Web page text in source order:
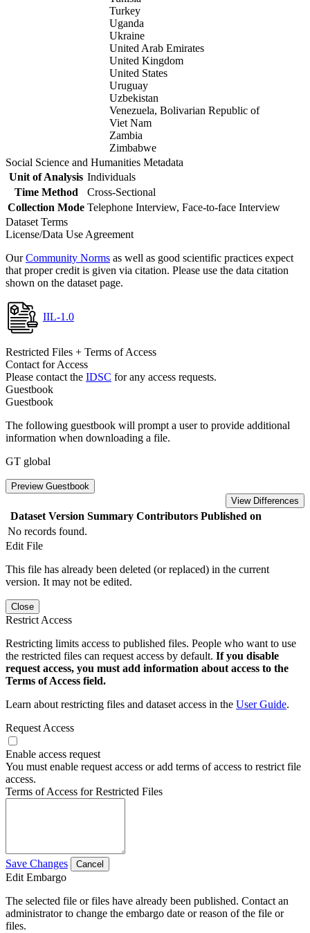
Turkey
Uganda
Ukraine
United Arab Emirates
United Kingdom
United States
Uruguay
Uzbekistan
Venezuela, Bolivarian Republic of
Viet Nam
Zambia
Zimbabwe
Social Science and Humanities Metadata
Unit of Analysis Individuals
Time Method
Cross-Sectional
Collection Mode Telephone Interview, Face-to-face Interview
Dataset Terms
License/Data Use Agreement
OurCommunity Norms as well as good scientific practices expect
that proper credit is given via citation. Please use the data citation
shown on the dataset page.
IIL-1.0
Restricted Files + Terms of Access
Contact for Access
Please contact the IDSC for any access requests.
Guestbook
Guestbook
The following guestbook will prompt a user to provide additional
information when downloading a file.
GT global
Preview Guestbook
View Differences
Dataset Version Summary Contributors Published on
No records found.
Edit File
This file has already been deleted (or replaced) in the current
version. It may not be edited.
Close
Restrict Access
Restricting limits access to published files. People who want to use
the restricted files can request access by default. If you disable
request access, you must add information about access to the
Terms of Access field.
Learn about restricting files and dataset access in the User Guide.
Request Access
Enable access request
You must enable request access or add terms of access to restrict file
access.
Terms of Access for Restricted Files
Save Changes Cancel
Edit Embargo
The selected file or files have already been published. Contact an
administrator to change the embargo date or reason of the file or
files.